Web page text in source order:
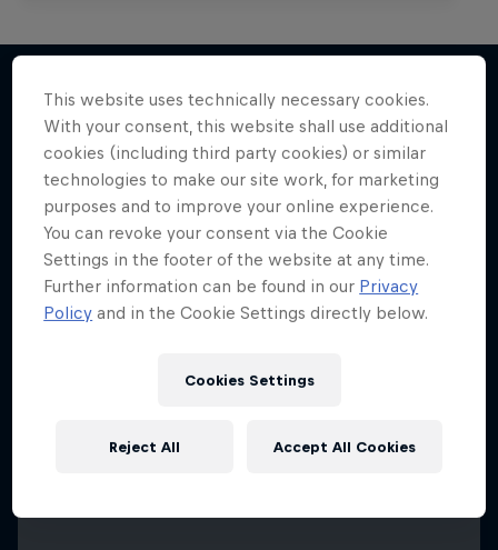
More like this
Red Bull Spotlight
The hunt for India’s next rap star
1 Season · 6 episodes
MUSIC
Red Bull Mic Flex
Rappers' creativity tested to the max
1 Season
MC BATTLE
This website uses technically necessary cookies.
With your consent, this website shall use additional
cookies (including third party cookies) or similar
technologies to make our site work, for marketing
purposes and to improve your online experience.
You can revoke your consent via the Cookie
Settings in the footer of the website at any time.
Further information can be found in our Privacy
Policy and in the Cookie Settings directly below.
Cookies Settings
Reject All Accept All Cookies